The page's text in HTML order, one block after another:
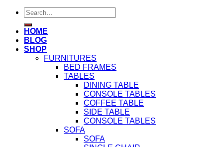
Search
for:
HOME
BLOG
SHOP
FURNITURES
BED FRAMES
TABLES
DINING TABLE
CONSOLE TABLES
COFFEE TABLE
SIDE TABLE
CONSOLE TABLES
SOFA
SOFA